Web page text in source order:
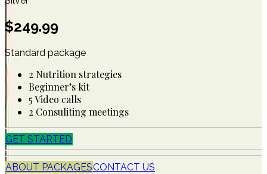
$249.99
Standard package
2 Nutrition strategies
Beginner’s kit
5 Video calls
2 Consuliting meetings
GET STARTED
ABOUT PACKAGESCONTACT US